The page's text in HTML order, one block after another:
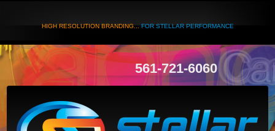
HIGH RESOLUTION BRANDING...FOR STELLAR PERFORMANCE
561-721-6060